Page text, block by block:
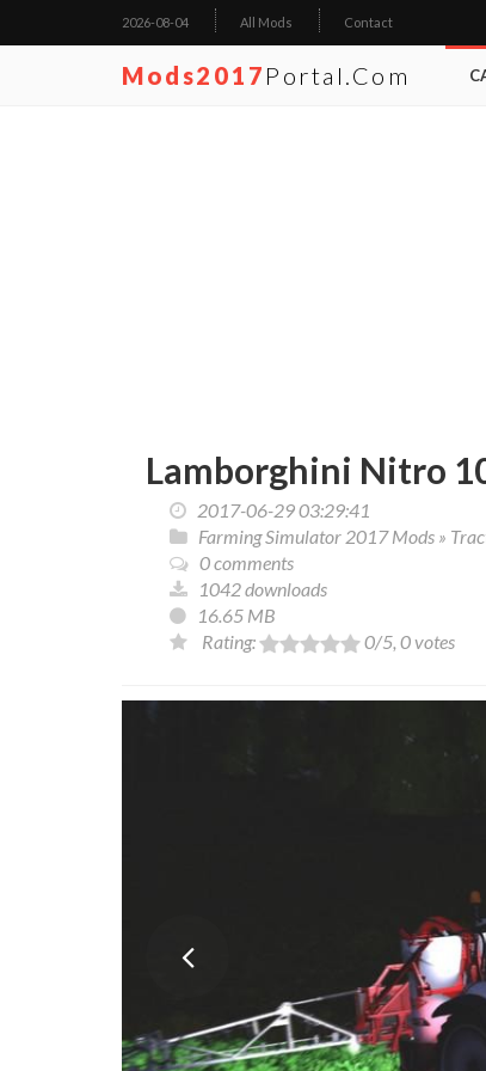
2026-08-04 All Mods Contact
Mods2017 Portal.com
Lamborghini Nitro
2017-06-29 03:29:41
Farming Simulator 2017 Mods »
0 comments
1042 downloads
16.65 MB
Rating:
0/5, 0votes